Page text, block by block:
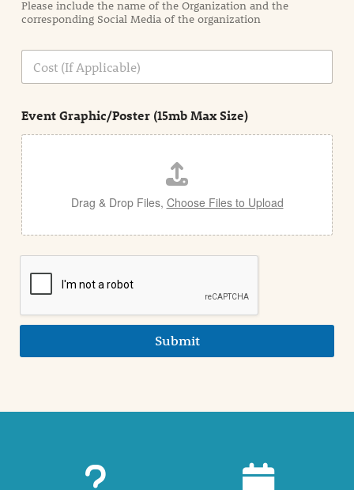
t
i
n
n
e
a
i
l
Please include the name of the Organization and the
corresponding Social Media of the organization
C
s
Event Graphic/Poster (15mb Max Size)
Drag & Drop Files, Choose Files to Upload
Submit